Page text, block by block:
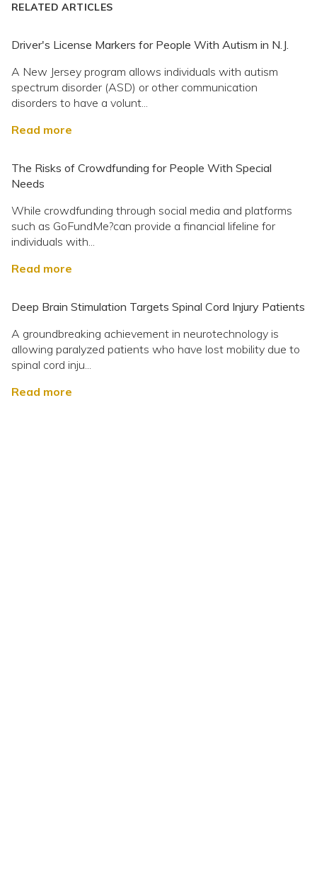
RELATED ARTICLES
Driver's License Markers for People With Autism in N.J.
A New Jersey program allows individuals with autism
spectrum disorder (ASD) or other communication
disorders to have a volunt...
Read more
The Risks of Crowdfunding for People With Special
Needs
While crowdfunding through social media and platforms
such as GoFundMe?can provide a financial lifeline for
individuals with...
Read more
Deep Brain Stimulation Targets Spinal Cord Injury Patients
A groundbreaking achievement in neurotechnology is
allowing paralyzed patients who have lost mobility due to
spinal cord inju...
Read more